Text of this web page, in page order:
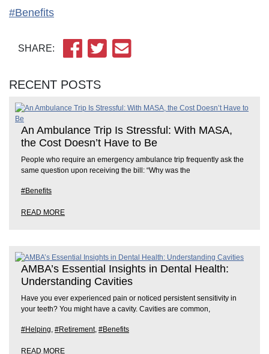
#Benefits
SHARE:
RECENT POSTS
An Ambulance Trip Is Stressful: With MASA,
the Cost Doesn’t Have to Be
People who require an emergency ambulance trip frequently ask the
same question upon receiving the bill: “Why was the
#Benefits
READ MORE
AMBA’s Essential Insights in Dental Health:
Understanding Cavities
Have you ever experienced pain or noticed persistent sensitivity in
your teeth? You might have a cavity. Cavities are common,
#Helping, #Retirement, #Benefits
READ MORE